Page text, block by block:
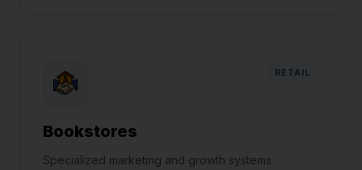
RETAIL
Bookstores
Specialized marketing and growth systems